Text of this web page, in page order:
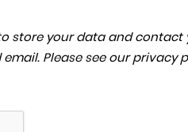
store your data and
Please see our privacy